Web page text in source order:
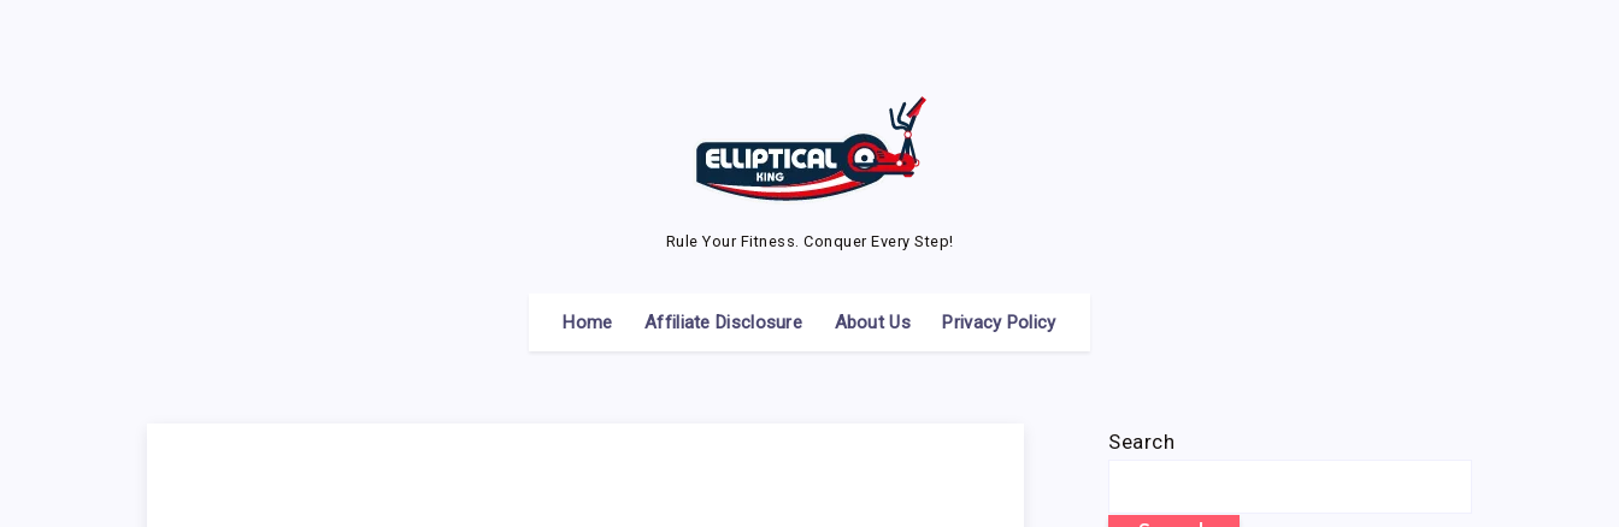
Rule Your Fitness. Conquer Every Step!
Home Affiliate Disclosure About Us Privacy Policy
Search